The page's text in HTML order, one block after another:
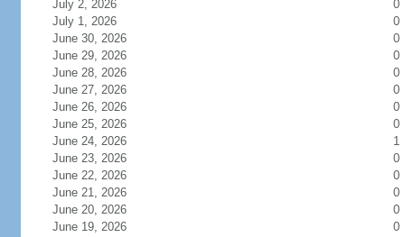
July 2, 2026
0
July 1, 2026
0
June 30, 2026
0
June 29, 2026
0
June 28, 2026
0
June 27, 2026
0
June 26, 2026
0
June 25, 2026
0
June 24, 2026
1
June 23, 2026
0
June 22, 2026
0
June 21, 2026
0
June 20, 2026
0
June 19, 2026
0